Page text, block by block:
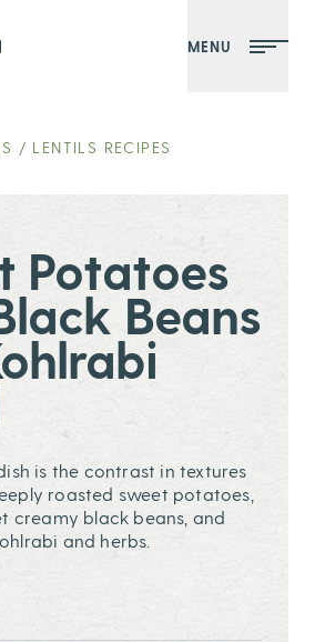
MENU
/ LENTILS RECIPES
Potatoes
Beans
is the contrast in textures
roasted sweet potatoes,
creamy black beans, and
and herbs.